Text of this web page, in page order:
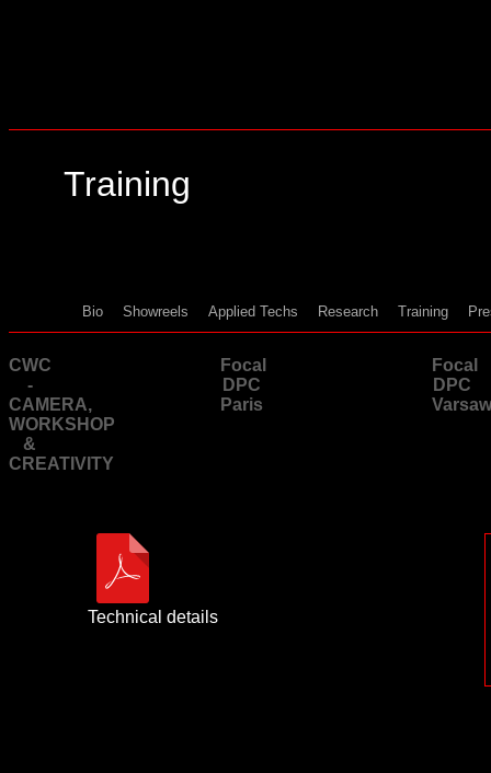
Training
Bio Showreels Applied Techs Research Training
CWC
-
CAMERA,
WORKSHOP
&
CREATIVITY
Focal
DPC
Paris
Focal
DPC
Varsaw
Technical details